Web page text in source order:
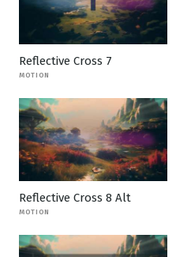
Reflective Cross 7
MOTION
Reflective Cross 8 Alt
MOTION